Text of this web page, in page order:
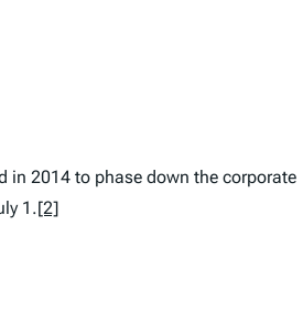
in 2014 to phase down the corporate
1.[2]